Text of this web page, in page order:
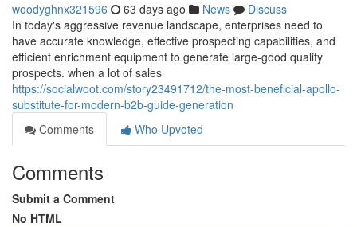
woodyghnx321596 63 days ago News
Discuss
In today's aggressive revenue landscape, enterprises need to
have accurate knowledge, effective prospecting capabilities, and
efficient enrichment equipment to generate large-good quality
prospects. when a lot of sales
https://socialwoot.com/story23491712/the-most-beneficial-apollo-
substitute-for-modern-b2b-guide-generation
Comments
Who Upvoted
Comments
Submit a Comment
No HTML